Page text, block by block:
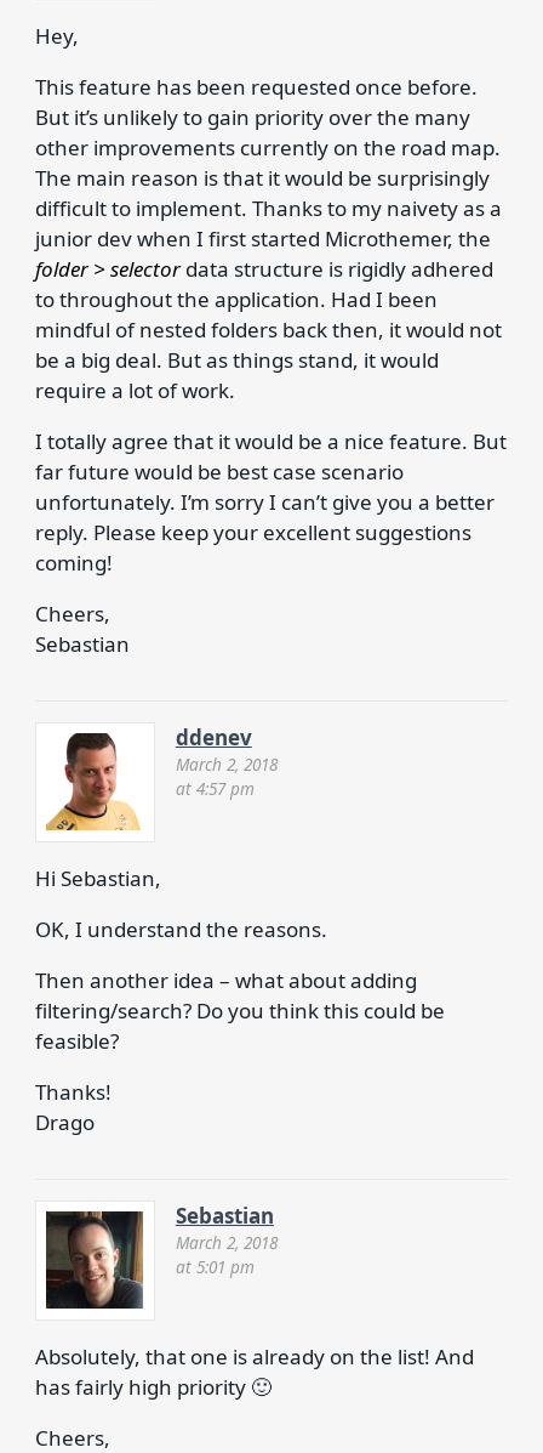
Hey,
This feature has been requested once before.
But it’s unlikely to gain priority over the many
other improvements currently on the road map.
The main reason is that it would be surprisingly
difficult to implement. Thanks to my naivety as a
junior dev when I first started Microthemer, the
folder > selectordata structure is rigidly adhered
to throughout the application. Had I been
mindful of nested folders back then, it would not
be a big deal. But as things stand, it would
require a lot of work.
I totally agree that it would be a nice feature. But
far future would be best case scenario
unfortunately. I’m sorry I can’t give you a better
reply. Please keep your excellent suggestions
coming!
Cheers,
Sebastian
ddenev
March 2, 2018
at 4:57 pm
Hi Sebastian,
OK, I understand the reasons.
Then another idea – what about adding
filtering/search? Do you think this could be
feasible?
Thanks!
Drago
Sebastian
March 2, 2018
at 5:01 pm
Absolutely, that one is already on the list! And
has fairly high priority 🙂
Cheers,